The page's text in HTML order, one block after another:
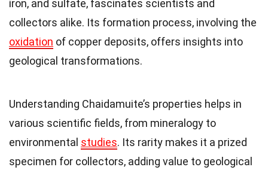
iron, and sulfate, fascinates scientists and
collectors alike. Its formation process, involving the
oxidation of copper deposits, offers insights into
geological transformations.
Understanding Chaidamuite’s properties helps in
various scientific fields, from mineralogy to
environmental studies. Its rarity makes it a prized
specimen for collectors, adding value to geological